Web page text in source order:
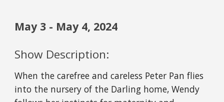
May 3 - May 4, 2024
Show Description:
When the carefree and careless Peter Pan flies
into the nursery of the Darling home, Wendy